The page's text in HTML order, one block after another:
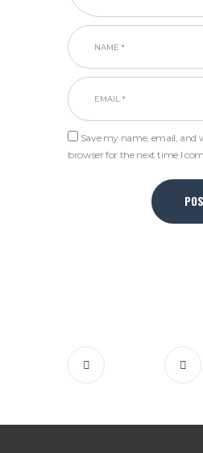
Save my name, email, and
browser for the next time I